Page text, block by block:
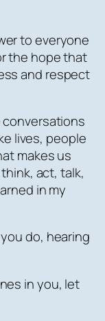
to everyone
the hope that
and respect
conversations
lives, people
makes us
act, talk,
in my
do, hearing
in you, let